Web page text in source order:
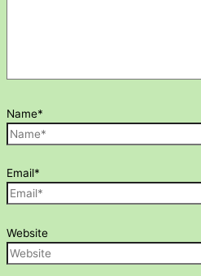
Name*
Email*
Website